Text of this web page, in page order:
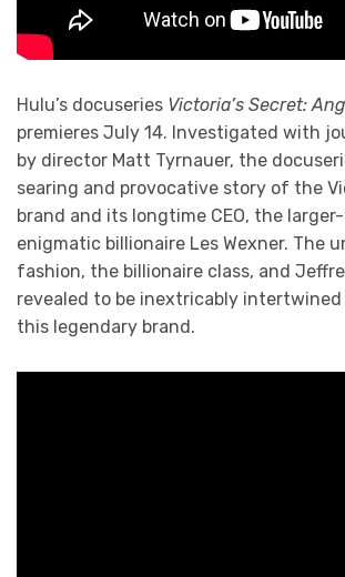
Hulu’s docuseries Victoria’s Secret:
premieres July 14. Investigated with
by director Matt Tyrnauer, the
searing and provocative story of the
brand and its longtime CEO, the
enigmatic billionaire Les Wexner. The
fashion, the billionaire class, and
revealed to be inextricably
this legendary brand.